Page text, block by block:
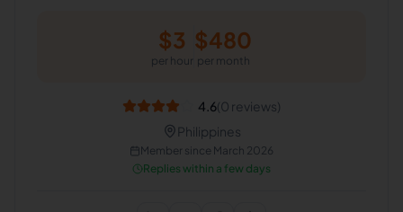
$3
per hour
$480
per month
4.6(0 reviews)
Philippines
Member since March 2026
Replies within a few days